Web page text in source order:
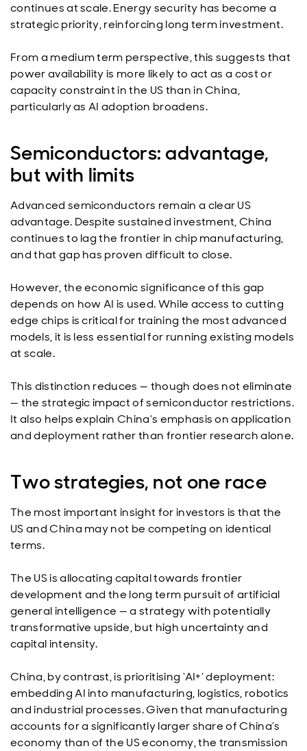
continues at scale. Energy security has become a
strategic priority, reinforcing long term investment.
From a medium term perspective, this suggests that
power availability is more likely to act as a cost or
capacity constraint in the US than in China,
particularly as AI adoption broadens.
Semiconductors: advantage,
but with limits
Advanced semiconductors remain a clear US
advantage. Despite sustained investment, China
continues to lag the frontier in chip manufacturing,
and that gap has proven difficult to close.
However, the economic significance of this gap
depends on how AI is used. While access to cutting
edge chips is critical for training the most advanced
models, it is less essential for running existing models
at scale.
This distinction reduces — though does not eliminate
— the strategic impact of semiconductor restrictions.
It also helps explain China’s emphasis on application
and deployment rather than frontier research alone.
Two strategies, not one race
The most important insight for investors is that the
US and China may not be competing on identical
terms.
The US is allocating capital towards frontier
development and the long term pursuit of artificial
general intelligence — a strategy with potentially
transformative upside, but high uncertainty and
capital intensity.
China, by contrast, is prioritising ‘AI+’ deployment:
embedding AI into manufacturing, logistics, robotics
and industrial processes. Given that manufacturing
accounts for a significantly larger share of China’s
economy than of the US economy, the transmission